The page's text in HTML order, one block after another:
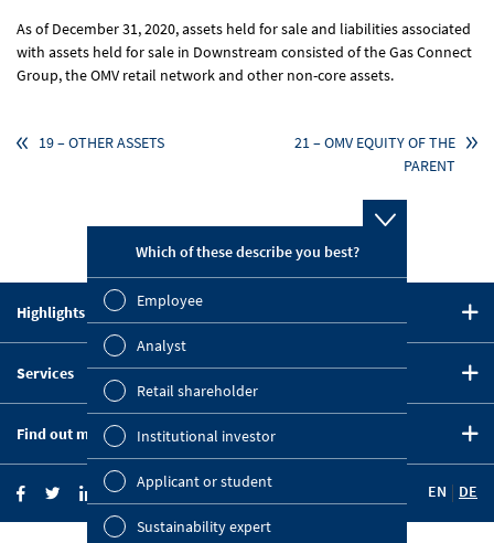
As of December 31, 2020, assets held for sale and liabilities associated
with assets held for sale in Downstream consisted of the Gas Connect
Group, the OMV retail network and other non-core assets.
19 – OTHER ASSETS
21 – OMV EQUITY OF THE
PARENT
Highlights in 2020
CEO Statement
Strategy
Five-Year Summary
OMV on the Capital Markets
Services
Downloads
Key Figures Comparison
Financial Calendar
Investor News
Find out more
Company Website
OMV Blog
Investor Relations
EN DE
Which of these describe you best?
Employee
Analyst
Retail shareholder
Institutional investor
Applicant or student
Sustainability expert